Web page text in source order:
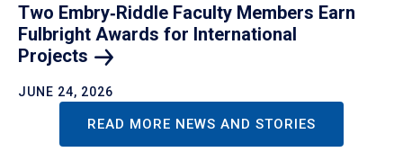
Two Embry‑Riddle Faculty Members Earn
Fulbright Awards for International
Projects
JUNE 24, 2026
READ MORE NEWS AND STORIES